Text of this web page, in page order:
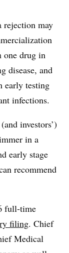
rejection may
one drug in
disease, and
early testing
infections.
investors’)
in a
early stage
recommend
full-time
filing. Chief
Medical